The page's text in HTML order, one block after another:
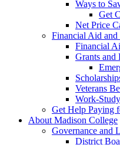
Ways to
Get
Net Price
Financial Aid and
Financial
Grants and
Veterans
Work-Study
Get Help Paying
About Madison College
Governance and
District